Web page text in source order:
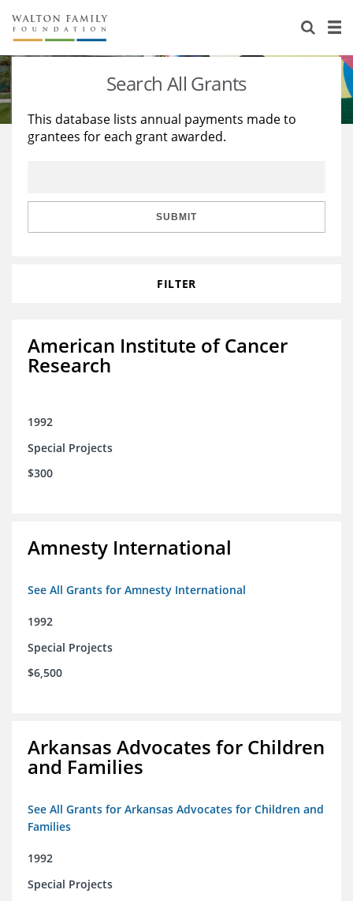
About Us
Staff
Reports & Financials
Stories
Education
Learning
Search All Grants
This database lists annual payments made to
grantees for each grant awarded.
SUBMIT
FILTER
American Institute of Cancer
Research
1992
Special Projects
$300
Amnesty International
See All Grants for Amnesty International
1992
Special Projects
$6,500
Arkansas Advocates for Children
and Families
See All Grants for Arkansas Advocates for Children and
Families
1992
Special Projects